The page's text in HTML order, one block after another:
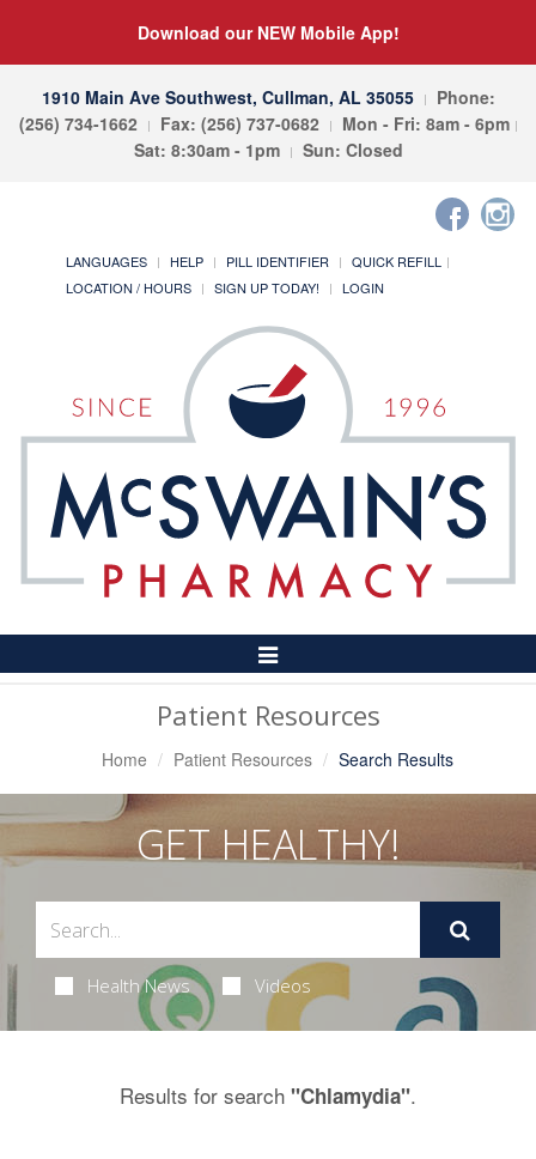
Download our NEW Mobile App!
1910 Main Ave Southwest, Cullman, AL 35055
Phone:
(256) 734-1662
Fax: (256) 737-0682
Mon - Fri: 8am - 6pm
Sat: 8:30am - 1pm
Sun: Closed
LANGUAGES HELP PILL IDENTIFIER
QUICK REFILL
LOCATION / HOURS
SIGN UP TODAY! LOGIN
Toggle
Navigation
Patient Resources
Home Patient Resources Search Results
GET HEALTHY!
Health News Videos
Results for search "Chlamydia".